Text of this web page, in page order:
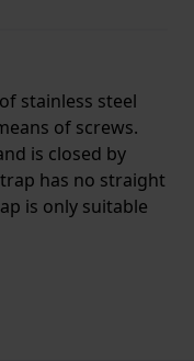
stainless steel
of screws.
is closed by
has no straight
is only suitable